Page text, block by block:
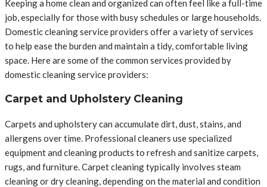
Keeping a home clean and organized can often feel like a full-time
job, especially for those with busy schedules or large households.
Domestic cleaning service providers offer a variety of services
to help ease the burden and maintain a tidy, comfortable living
space. Here are some of the common services provided by
domestic cleaning service providers:
Carpet and Upholstery Cleaning
Carpets and upholstery can accumulate dirt, dust, stains, and
allergens over time. Professional cleaners use specialized
equipment and cleaning products to refresh and sanitize carpets,
rugs, and furniture. Carpet cleaning typically involves steam
cleaning or dry cleaning, depending on the material and condition